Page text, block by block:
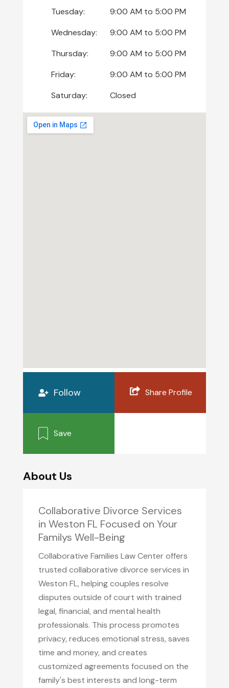
Tuesday:
9:00 AM to 5:00 PM
Wednesday:
9:00 AM to 5:00 PM
Thursday:
9:00 AM to 5:00 PM
Friday:
9:00 AM to 5:00 PM
Saturday:
Closed
Follow Share Profile
Save
About Us
Collaborative Divorce Services
in Weston FL Focused on Your
Familys Well-Being
Collaborative Families Law Center offers
trusted collaborative divorce services in
Weston FL, helping couples resolve
disputes outside of court with trained
legal, financial, and mental health
professionals. This process promotes
privacy, reduces emotional stress, saves
time and money, and creates
customized agreements focused on the
family's best interests and long-term